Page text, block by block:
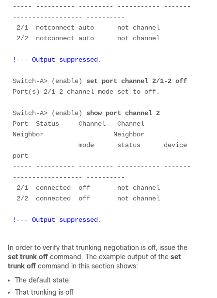
----- ---------- --------- ----------- -------
------------------ ----------
!--- Output suppressed.
Switch-A> (enable) set port channel 2/1-2 off
Port(s) 2/1-2 channel mode set to off.
Switch-A> (enable) show port channel 2
Port  Status     Channel   Channel
Neighbor                  Neighbor
port
----- ---------- --------- ----------- -------
------------------ ----------
!--- Output suppressed.
In order to verify that trunking negotiation is off, issue the
set trunk off command. The example output of the set
trunk off command in this section shows:
The default state
That trunking is off